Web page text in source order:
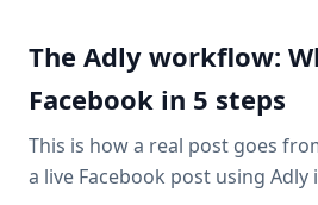
The Adly workflow:
Facebook in 5 steps
This is how a real post goes
a live Facebook post using Adly